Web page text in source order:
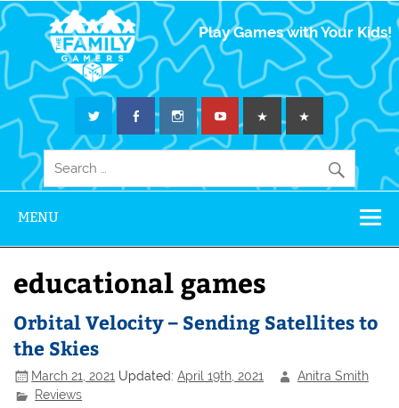
The Family
Gamers
Play Games with Your Kids!
MENU
educational games
Orbital Velocity – Sending Satellites to
the Skies
March 21, 2021 Updated:April 19th, 2021
Anitra Smith
Reviews